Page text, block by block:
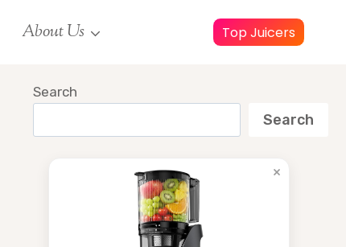
About Us Top Juicers
Search
Search
×